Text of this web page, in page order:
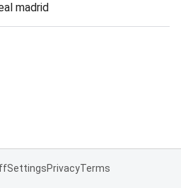
madrid
SettingsPrivacyTerms